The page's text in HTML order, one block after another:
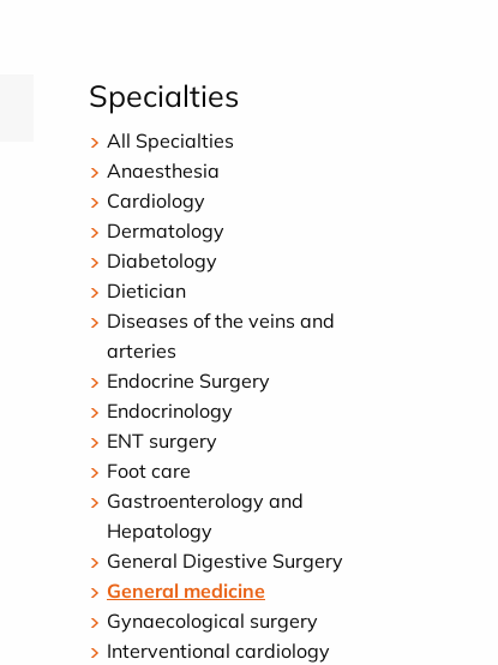
Specialties
All Specialties
Anaesthesia
Cardiology
Dermatology
Diabetology
Dietician
Diseases of the veins and
arteries
Endocrine Surgery
Endocrinology
ENT surgery
Foot care
Gastroenterology and
Hepatology
General Digestive Surgery
General medicine
Gynaecological surgery
Interventional cardiology